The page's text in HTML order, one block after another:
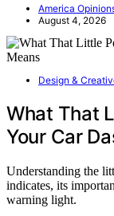
America
August 4, 2026
Design &
What That
Your Car
Understanding the
indicates, its
warning light.